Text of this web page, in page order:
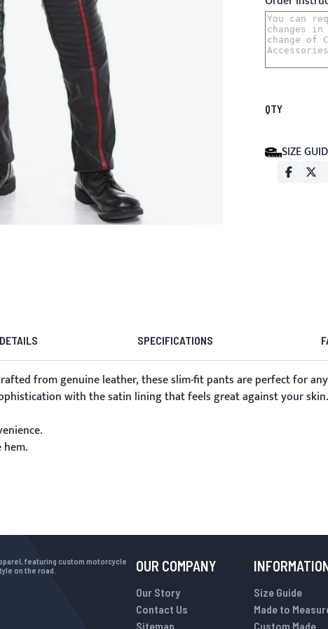
QTY
SIZE
DETAILS SPECIFICATIONS
from genuine leather, these slim-fit pants are perfect for
with the satin lining that feels great against your skin.
featuring custom motorcycle
on the road.
OUR COMPANY
Our Story
Contact Us
Sitemap
Size Guide
Made to
Custom Made